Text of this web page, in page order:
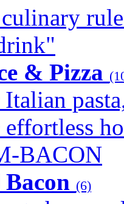
& Pizza
BACON
(6)